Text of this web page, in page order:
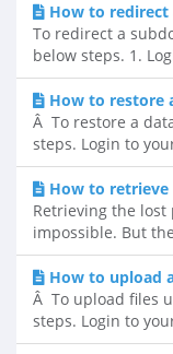
How to redirect
To redirect a
below steps. 1.
How to restore
Â To restore a
steps. Login to
How to retrieve
Retrieving the
impossible. But
How to upload
Â To upload files
steps. Login to